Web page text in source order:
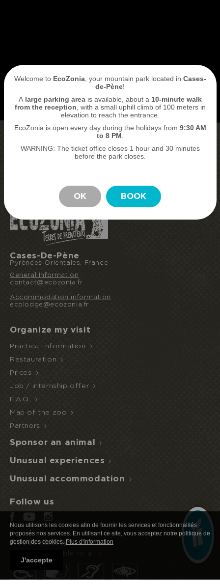
BUY MY TICKETS
Cases-De-Pène
Pyrénées-Orientales, France
General Information :
contact@ecozonia.fr
Accommodation information
:
ecolodge@ecozonia.fr
Organize my visit
Practical information
Restauration
Prices
Job / internship offer
F.A.Q.
Map of the zoo
Partners
Sponsor an animal
Unusual experiences
Unusual accommodation
Follow us
Accessibility
STAY
ECOPARK
I book or offer a stay
Nous utilisons les cookies afin de fournir les services et fonctionnalités
proposés nos services. En utilisant ce site, vous acceptez notre politique de
gestion des cookies.Plus d'information
J'accepte
Welcome to EcoZonia, your mountain park located in Cases-
de-Pène!
Alarge parking areais available, about a 10-minute walk
from the reception , with a small uphill climb of 100 meters in
elevation to reach the entrance.
EcoZonia is open every day during the holidays from 9:30 AM
to 8 PM
WARNING: The ticket office closes 1 hour and 30 minutes
before the park closes.
OK BOOK